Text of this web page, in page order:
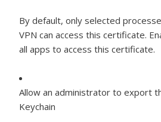
By default, only selected
VPN can access this certificate.
all apps to access this certificate.
Allow an administrator to export
Keychain